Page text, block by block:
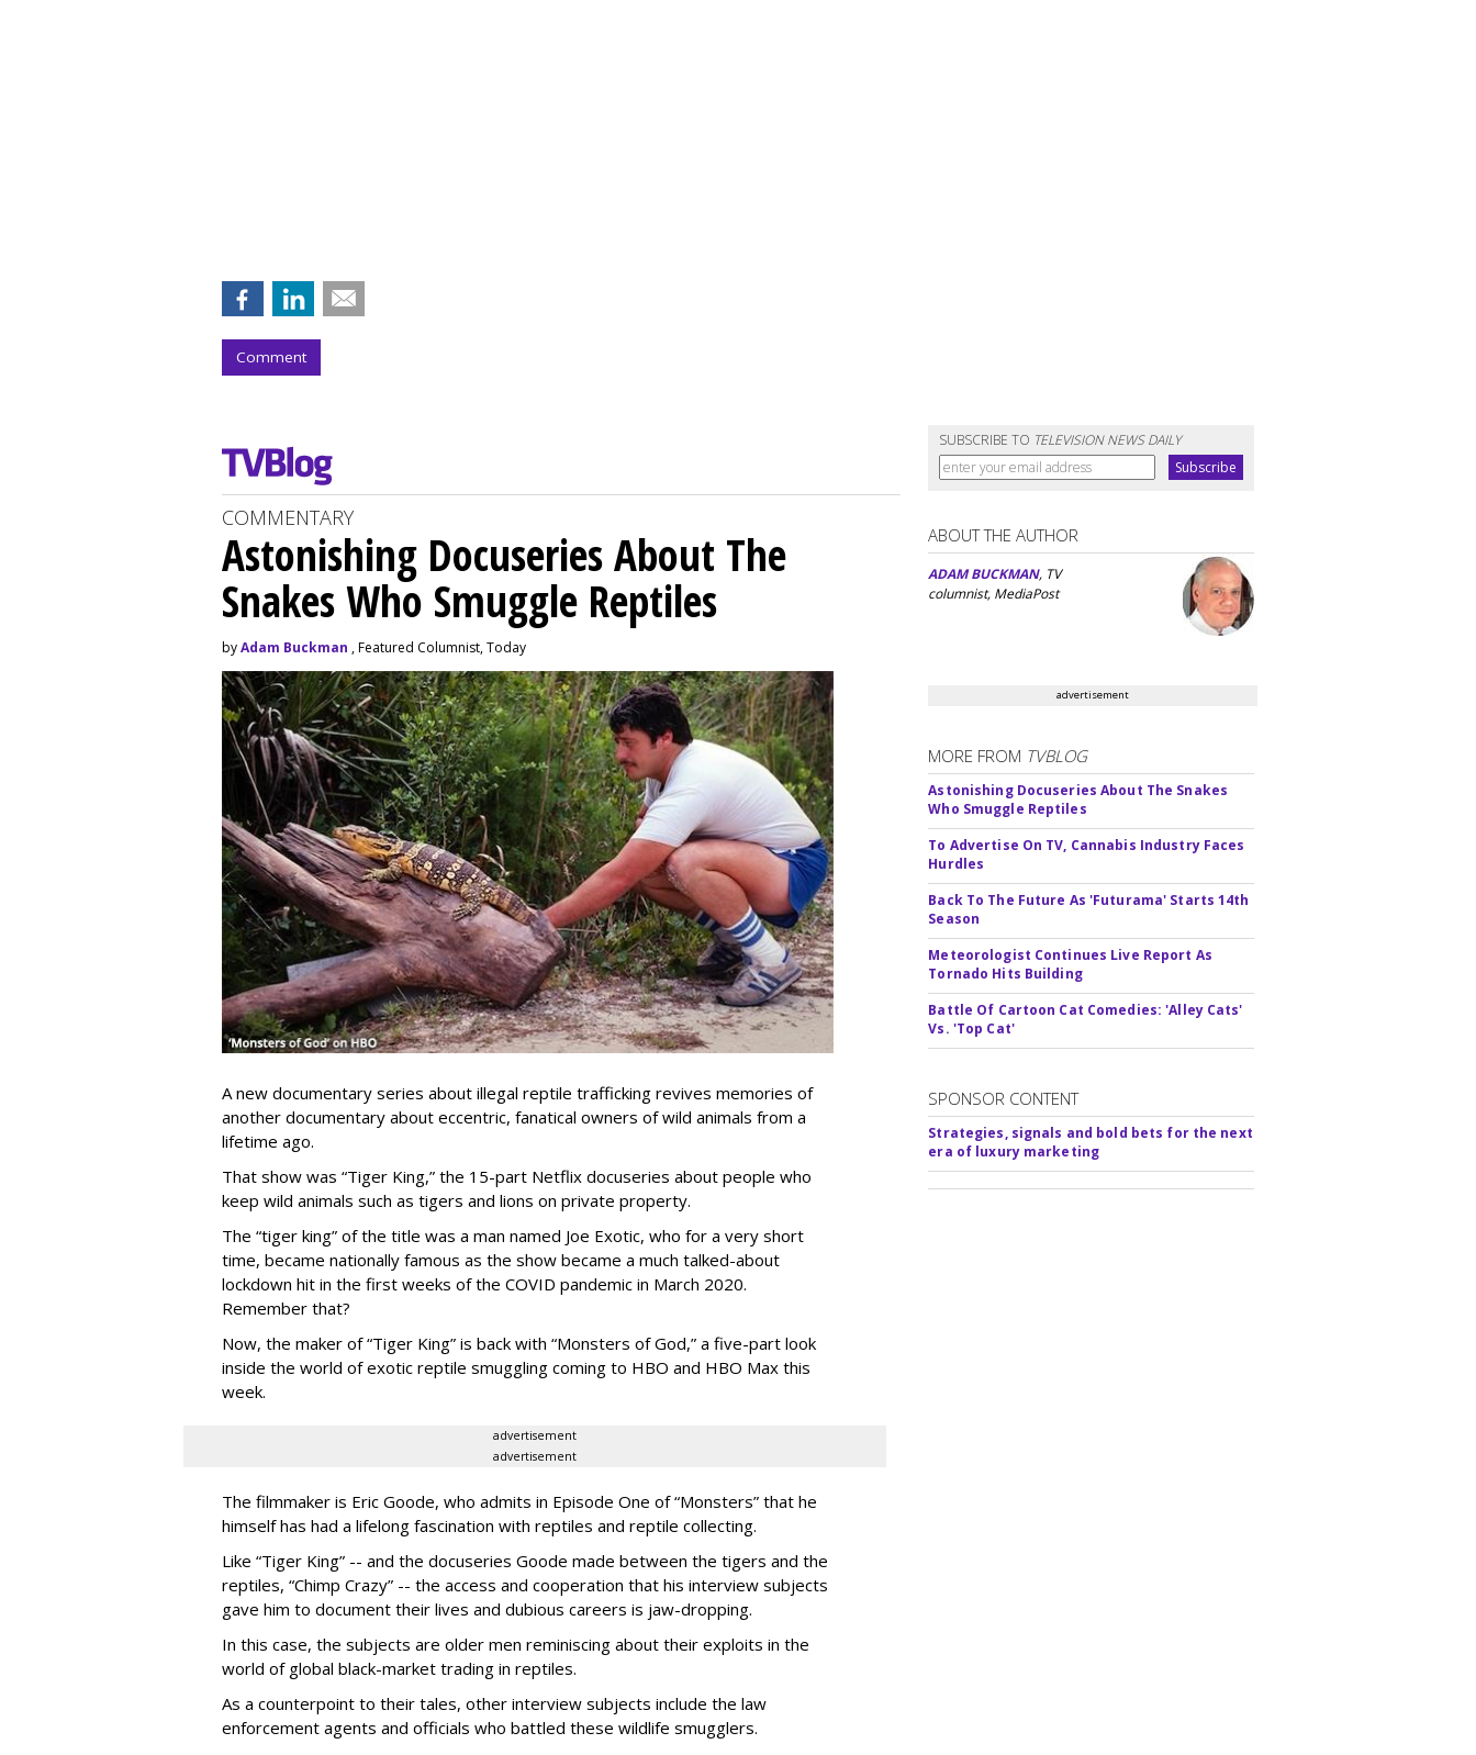
Comment
SUBSCRIBE TO TELEVISION NEWS DAILY
COMMENTARY
Astonishing Docuseries About The
Snakes Who Smuggle Reptiles
byAdam Buckman , Featured Columnist, Today
A new documentary series about illegal reptile trafficking revives memories of
another documentary about eccentric, fanatical owners of wild animals from a
lifetime ago.
That show was “Tiger King,” the 15-part Netflix docuseries about people who
keep wild animals such as tigers and lions on private property.
The “tiger king” of the title was a man named Joe Exotic, who for a very short
time, became nationally famous as the show became a much talked-about
lockdown hit in the first weeks of the COVID pandemic in March 2020.
Remember that?
Now, the maker of “Tiger King” is back with “Monsters of God,” a five-part look
inside the world of exotic reptile smuggling coming to HBO and HBO Max this
week.
advertisement
advertisement
The filmmaker is Eric Goode, who admits in Episode One of “Monsters” that he
himself has had a lifelong fascination with reptiles and reptile collecting.
Like “Tiger King” -- and the docuseries Goode made between the tigers and the
reptiles, “Chimp Crazy” -- the access and cooperation that his interview subjects
gave him to document their lives and dubious careers is jaw-dropping.
In this case, the subjects are older men reminiscing about their exploits in the
world of global black-market trading in reptiles.
As a counterpoint to their tales, other interview subjects include the law
enforcement agents and officials who battled these wildlife smugglers.
ABOUT THE AUTHOR
ADAM BUCKMAN, TV
columnist, MediaPost
advertisement
MORE FROM TVBLOG
Astonishing Docuseries About The Snakes
Who Smuggle Reptiles
To Advertise On TV, Cannabis Industry Faces
Hurdles
Back To The Future As 'Futurama' Starts 14th
Season
Meteorologist Continues Live Report As
Tornado Hits Building
Battle Of Cartoon Cat Comedies: 'Alley Cats'
Vs. 'Top Cat'
SPONSOR CONTENT
Strategies, signals and bold bets for the next
era of luxury marketing